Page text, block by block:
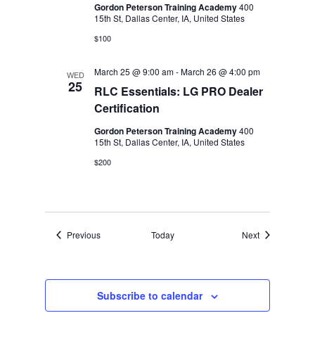
Gordon Peterson Training Academy400
15th St, Dallas Center, IA, United States
$100
WED
25
RLC Essentials: LG PRO Dealer
Certification
March 25 @ 9:00 am-March 26 @ 4:00 pm
Gordon Peterson Training Academy400
15th St, Dallas Center, IA, United States
$200
PreviousEvents Today NextEvents
Subscribe to calendar